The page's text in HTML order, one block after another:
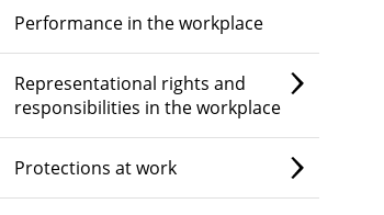
Performance in the workplace
Representational rights and
responsibilities in the workplace
Protections at work